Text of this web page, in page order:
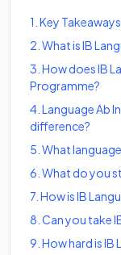
1 Key Takeaways
2 What is IB
3 How does IB
Programme?
4 Language Ab
difference?
5 What
6 What do you
7 How is IB
8 Can you take
9 How hard is IB